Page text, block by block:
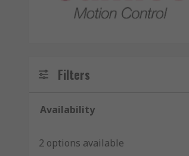
Filters
Availability
2 options available